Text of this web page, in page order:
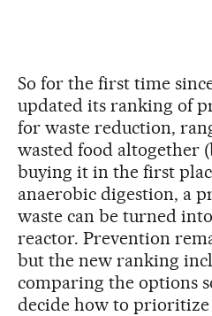
So for the first time
updated its ranking of
for waste reduction,
wasted food altogether
buying it in the first
anaerobic digestion, a
waste can be turned
reactor. Prevention
but the new ranking
comparing the options
decide how to